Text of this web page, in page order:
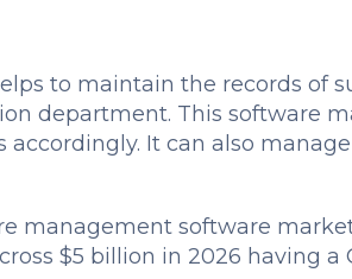
to maintain the records of
department. This software
It can also
management software
$5 billion in 2026 having a